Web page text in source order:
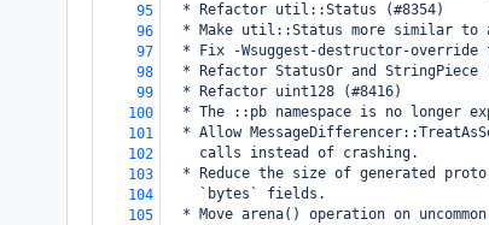
95
  * Refactor util::Status (#8354)
96
* Make util::Status more similar to
97
* Fix -Wsuggest-destructor-override
98
* Refactor StatusOr and StringPiece
99
  * Refactor uint128 (#8416)
100
* The ::pb namespace is no longer
101
* Allow
102
    calls instead of crashing.
103
* Reduce the size of generated
104
    `bytes` fields.
105
* Move arena() operation on